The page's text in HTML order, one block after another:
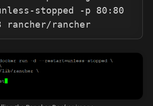
stopped -p 80:80
rancher/rancher